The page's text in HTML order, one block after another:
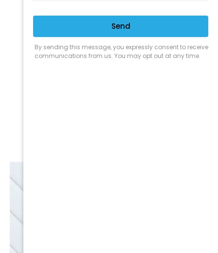
We Love Our Customers